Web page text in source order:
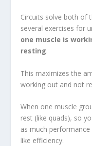
Circuits solve both of
several exercises for
one muscle is
resting.
This maximizes the
working out and not
When one muscle
rest (like quads), so
as much performance
like efficiency.